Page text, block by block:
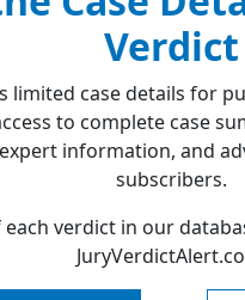
Verdict
limited case details for
to complete case
information, and
subscribers.
verdict in our